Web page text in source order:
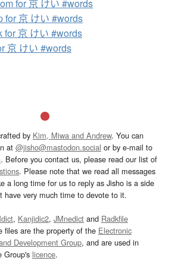
for 京 けい #words
for 京 けい #words
for 京 けい #words
京 けい #words
by Kim, Miwa and Andrew. You can
at @jisho@mastodon.social or by e-mail to
. Before you contact us, please read our list of
. Please note that we read all messages
a long time for us to reply as Jisho is a side
have very much time to devote to it.
, Kanjidic2, JMnedict and Radkfile
files are the property of the Electronic
Development Group, and are used in
Group's licence.